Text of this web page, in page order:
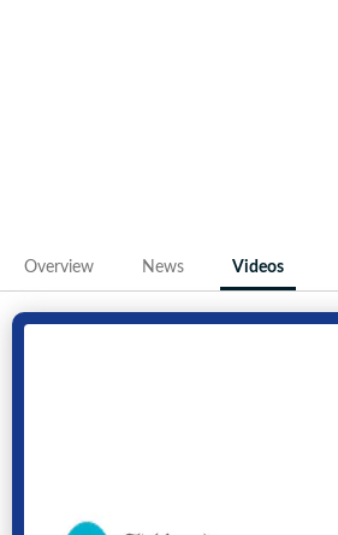
Overview News Videos